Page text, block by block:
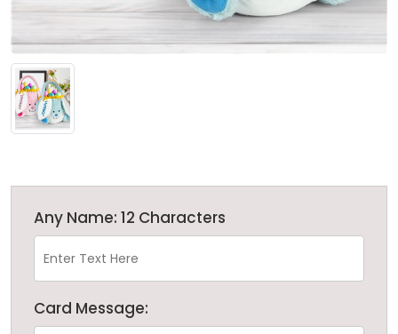
Any Name: 12 Characters
Card Message: